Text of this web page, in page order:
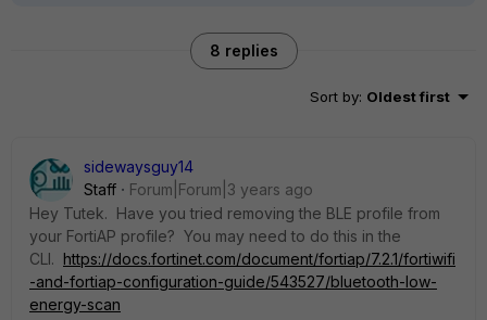
8 replies
Sort by: Oldest first
sidewaysguy14
Staff
Forum|Forum|3 years ago
Hey Tutek. Have you tried removing the BLE profile from
your FortiAP profile? You may need to do this in the
CLI. https://docs.fortinet.com/document/fortiap/7.2.1/fortiwifi
-and-fortiap-configuration-guide/543527/bluetooth-low-
energy-scan